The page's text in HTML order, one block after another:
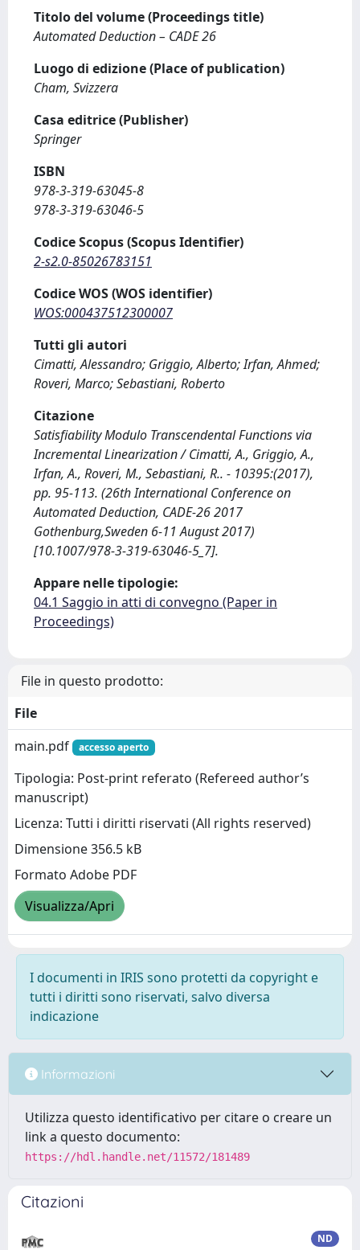
Titolo del volume (Proceedings title)
Automated Deduction – CADE 26
Luogo di edizione (Place of publication)
Cham, Svizzera
Casa editrice (Publisher)
Springer
ISBN
978-3-319-63045-8
978-3-319-63046-5
Codice Scopus (Scopus Identifier)
2-s2.0-85026783151
Codice WOS (WOS identifier)
WOS:000437512300007
Tutti gli autori
Cimatti, Alessandro; Griggio, Alberto; Irfan, Ahmed;
Roveri, Marco; Sebastiani, Roberto
Citazione
Satisfiability Modulo Transcendental Functions via
Incremental Linearization / Cimatti, A., Griggio, A.,
Irfan, A., Roveri, M., Sebastiani, R.. - 10395:(2017),
pp. 95-113. (26th International Conference on
Automated Deduction, CADE-26 2017
Gothenburg,Sweden 6-11 August 2017)
[10.1007/978-3-319-63046-5_7].
Appare nelle tipologie:
04.1 Saggio in atti di convegno (Paper in
Proceedings)
File in questo prodotto:
File
main.pdf
accesso aperto
Tipologia: Post-print referato (Refereed author’s
manuscript)
Licenza: Tutti i diritti riservati (All rights reserved)
Dimensione 356.5 kB
Formato Adobe PDF
Visualizza/Apri
I documenti in IRIS sono protetti da copyright e
tutti i diritti sono riservati, salvo diversa
indicazione
Informazioni
Utilizza questo identificativo per citare o creare un
link a questo documento:
https://hdl.handle.net/11572/181489
Citazioni
ND